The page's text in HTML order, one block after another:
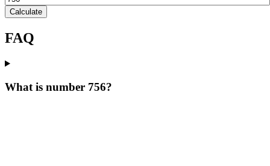
Calculate
FAQ
What is number 756?